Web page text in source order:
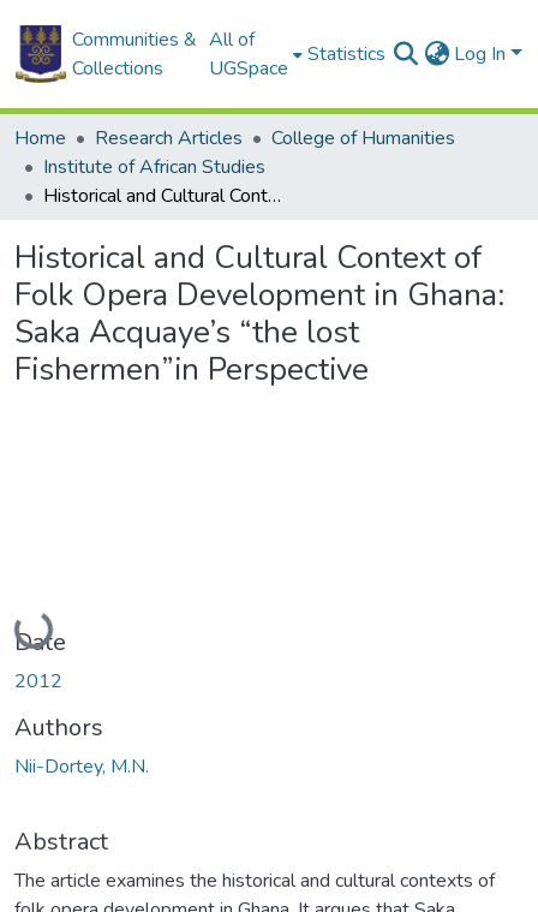
Communities &
Collections
All of
UGSpace
Statistics Log In
Home Research Articles
College of Humanities
Institute of African Studies
Historical and Cultural Context of Folk Opera Development in Ghana: Saka Acquaye’s “the lost Fishermen”in Perspective
Historical and Cultural Context of
Folk Opera Development in Ghana:
Saka Acquaye’s “the lost
Fishermen”in Perspective
Loading...
Date
2012
Authors
Nii-Dortey, M.N.
Abstract
The article examines the historical and cultural contexts of